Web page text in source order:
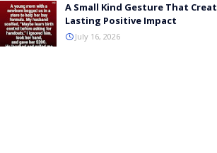
A Small Kind Gesture That
Lasting Positive Impact
July 16, 2026